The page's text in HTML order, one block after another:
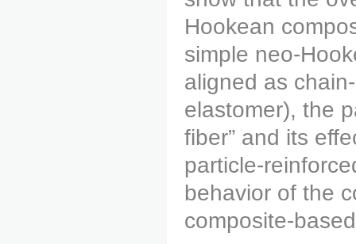
Hookean
simple neo-
aligned as
elastomer), the
fiber” and its
particle-
behavior of the
composite-